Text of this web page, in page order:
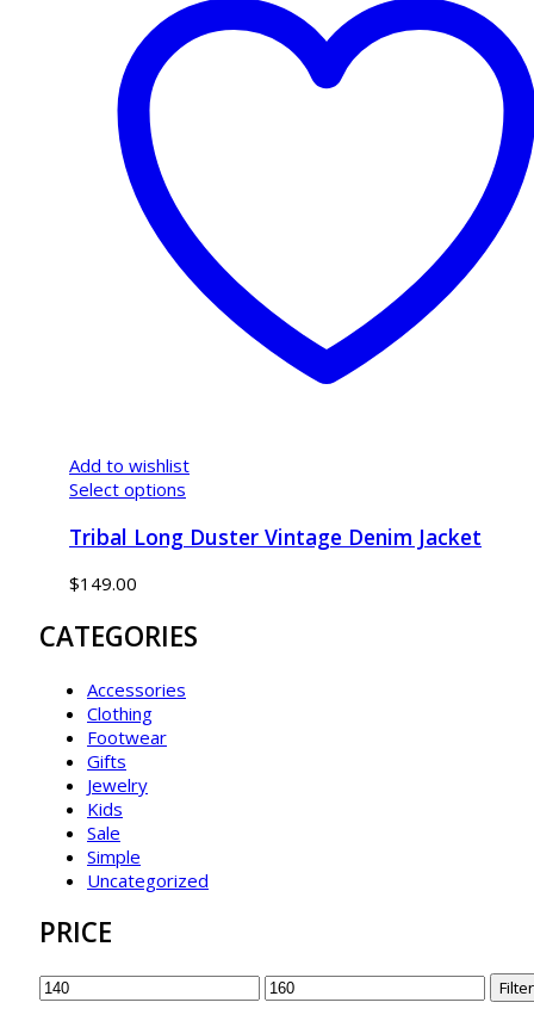
Add to wishlist
Select options
Tribal Long Duster Vintage Denim Jacket
$149.00
CATEGORIES
Accessories
Clothing
Footwear
Gifts
Jewelry
Kids
Sale
Simple
Uncategorized
PRICE
Min
price
Max
price
Filter